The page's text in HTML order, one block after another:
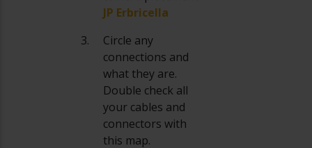
JP Erbricella
Circle any
connections and
what they are.
Double check all
your cables and
connectors with
this map.